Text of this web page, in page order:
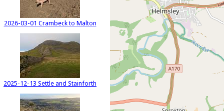
2026-03-01 Crambeck to Malton
2025-12-13 Settle and Stainforth